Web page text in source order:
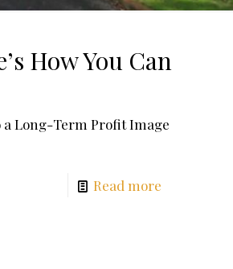
How You Can
a Long-Term Profit Image
Read more